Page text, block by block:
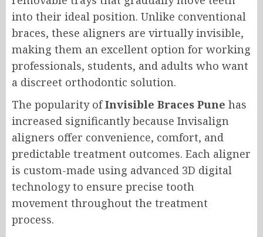
into their ideal position. Unlike conventional
braces, these aligners are virtually invisible,
making them an excellent option for working
professionals, students, and adults who want
a discreet orthodontic solution.
The popularity ofInvisible Braces Pune has
increased significantly because Invisalign
aligners offer convenience, comfort, and
predictable treatment outcomes. Each aligner
is custom-made using advanced 3D digital
technology to ensure precise tooth
movement throughout the treatment
process.